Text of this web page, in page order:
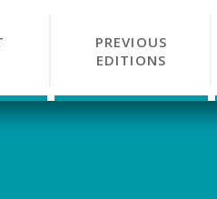
PREVIOUS
EDITIONS